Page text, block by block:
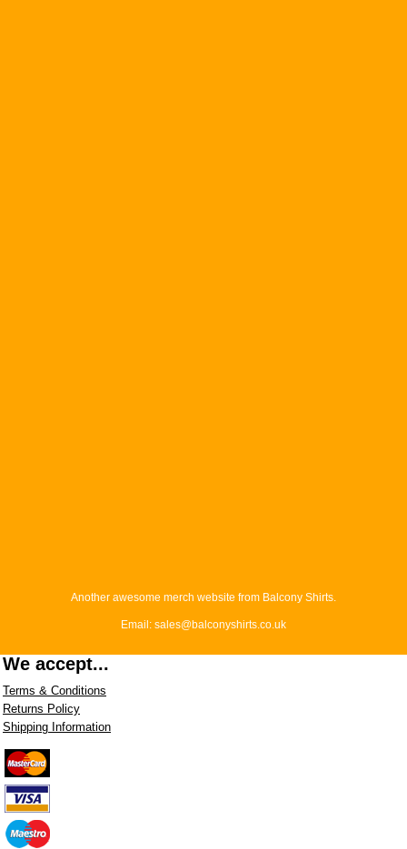
Another awesome merch website from Balcony Shirts.
Email: sales@balconyshirts.co.uk
We accept...
Terms & Conditions
Returns Policy
Shipping Information